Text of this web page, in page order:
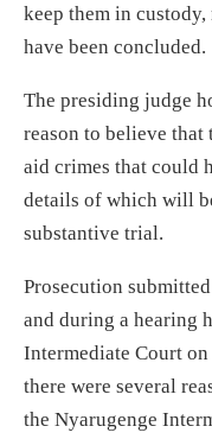
keep them in
have been concluded.
The presiding judge
reason to believe
aid crimes that could
details of which will
substantive trial.
Prosecution
and during a hearing
Intermediate Court
there were several
the Nyarugenge